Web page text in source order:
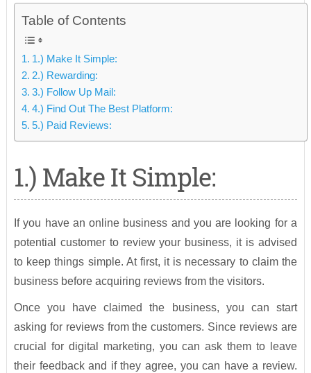
Table of Contents
1.) Make It Simple:
2.) Rewarding:
3.) Follow Up Mail:
4.) Find Out The Best Platform:
5.) Paid Reviews:
1.) Make It Simple:
If you have an online business and you are looking for a
potential customer to review your business, it is advised
to keep things simple. At first, it is necessary to claim the
business before acquiring reviews from the visitors.
Once you have claimed the business, you can start
asking for reviews from the customers. Since reviews are
crucial for digital marketing, you can ask them to leave
their feedback and if they agree, you can have a review.